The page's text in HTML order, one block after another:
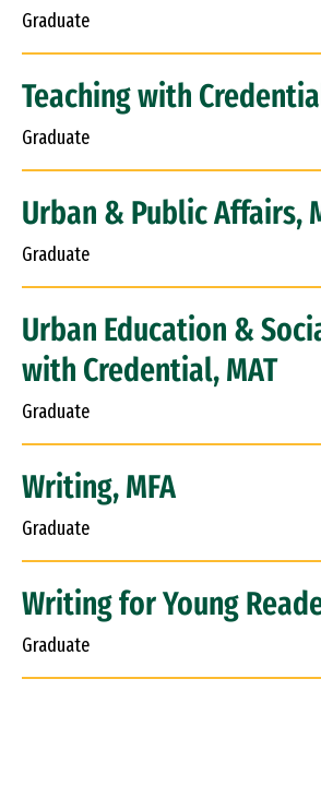
Graduate
Teaching with
Graduate
Urban & Public Affairs,
Graduate
Urban Education &
with Credential, MAT
Graduate
Writing, MFA
Graduate
Writing for Young
Graduate